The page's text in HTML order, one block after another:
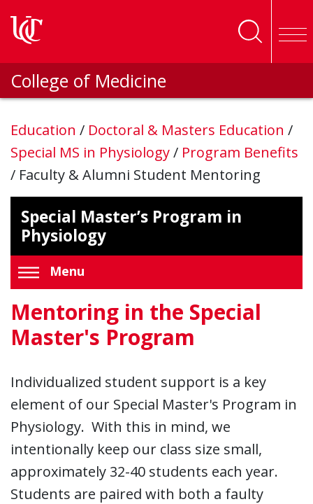
College of Medicine
Education / Doctoral & Masters Education /
Special MS in Physiology/ Program Benefits
/ Faculty & Alumni Student Mentoring
Special Master’s Program in
Physiology
Menu
Mentoring in the Special
Master's Program
Individualized student support is a key
element of our Special Master's Program in
Physiology. With this in mind, we
intentionally keep our class size small,
approximately 32-40 students each year.
Students are paired with both a faulty